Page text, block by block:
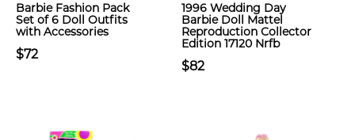
Barbie Fashion Pack
Set of 6 Doll Outfits
with Accessories
$72
1996 Wedding Day
Barbie Doll Mattel
Reproduction Collector
Edition 17120 Nrfb
$82